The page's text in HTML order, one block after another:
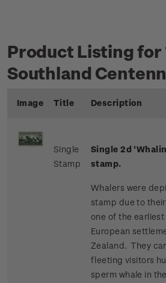
Product Listing for
Southland
Image Title Description
Single
Stamp
Single 2d
stamp.
Whalers were
stamp due to
one of the
European
Zealand. They
fleeting visitors
sperm whale in